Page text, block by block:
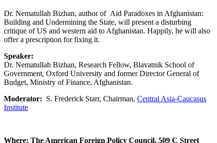
Dr. Nematullah Bizhan, author of Aid Paradoxes in Afghanistan:
Building and Undermining the State, will present a disturbing
critique of US and western aid to Afghanistan. Happily, he will also
offer a prescription for fixing it.
Speaker:
Dr. Nematullah Bizhan, Research Fellow, Blavatnik School of
Government, Oxford University and former Director General of
Budget, Ministry of Finance, Afghanistan.
Moderator: S. Frederick Starr, Chairman, Central Asia-Caucasus
Institute
Where: The American Foreign Policy Council, 509 C Street